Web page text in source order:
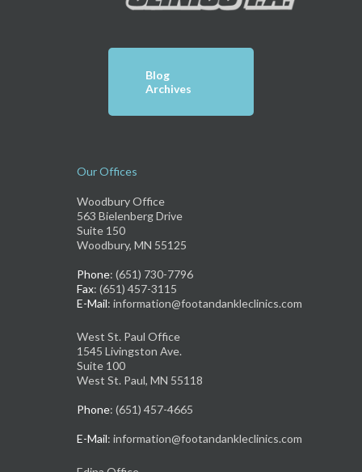
Blog
Archives
Our Offices
Woodbury Office
563 Bielenberg Drive
Suite 150
Woodbury, MN 55125
Phone: (651) 730-7796
Fax: (651) 457-3115
E-Mail: information@footandankleclinics.com
West St. Paul Office
1545 Livingston Ave.
Suite 100
West St. Paul, MN 55118
Phone: (651) 457-4665
E-Mail: information@footandankleclinics.com